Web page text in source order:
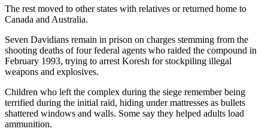
The rest moved to other states with relatives or returned home to
Canada and Australia.
Seven Davidians remain in prison on charges stemming from the
shooting deaths of four federal agents who raided the compound in
February 1993, trying to arrest Koresh for stockpiling illegal
weapons and explosives.
Children who left the complex during the siege remember being
terrified during the initial raid, hiding under mattresses as bullets
shattered windows and walls. Some say they helped adults load
ammunition.